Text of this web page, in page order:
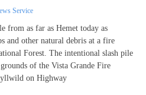
Service
from as far as Hemet today as
and other natural debris at a fire
Forest. The intentional slash pile
of the Vista Grande Fire
on Highway